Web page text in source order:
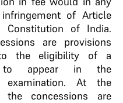
of Article
Constitution of India.
are provisions
the eligibility of a
to appear in the
examination. At the
concessions are